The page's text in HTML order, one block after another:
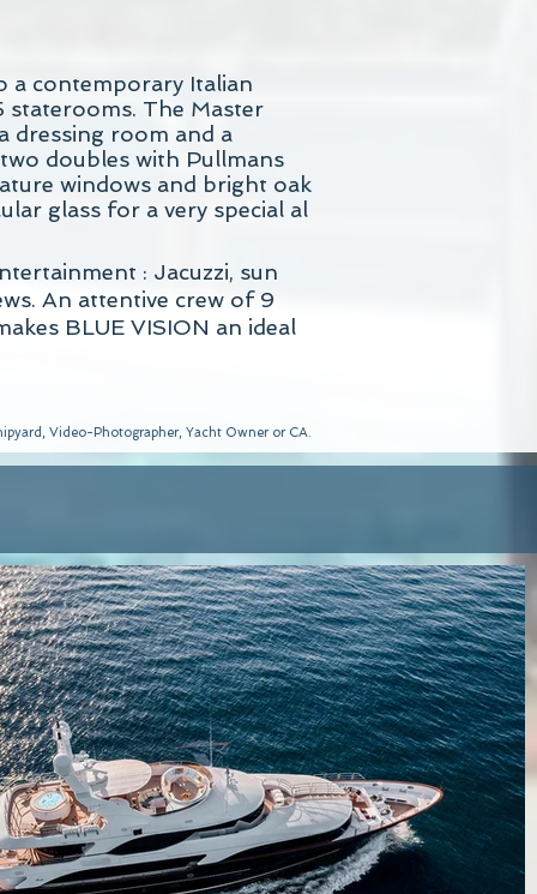
a contemporary Italian
staterooms. The Master
dressing room and a
doubles with Pullmans
windows and bright oak
glass for a very special al
: Jacuzzi, sun
An attentive crew of 9
BLUE VISION an ideal
Video-Photographer, Yacht Owner or CA.